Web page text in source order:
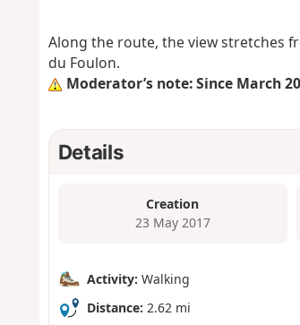
Along the route, the view stretches
du Foulon.
Moderator’s note: Since March
Details
Creation
23 May 2017
Activity: Walking
Distance: 2.62 mi